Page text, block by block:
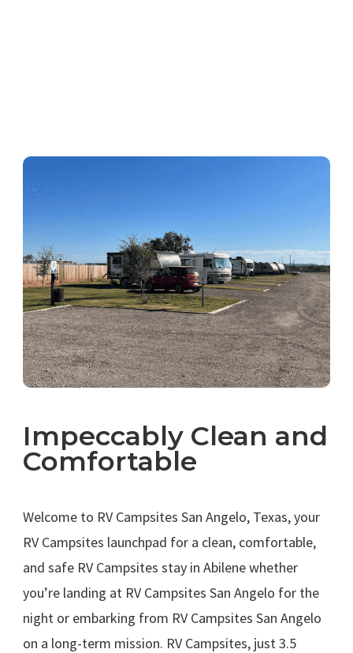
Impeccably Clean and
Comfortable
Welcome to RV Campsites San Angelo, Texas, your
RV Campsites launchpad for a clean, comfortable,
and safe RV Campsites stay in Abilene whether
you’re landing at RV Campsites San Angelo for the
night or embarking from RV Campsites San Angelo
on a long-term mission. RV Campsites, just 3.5